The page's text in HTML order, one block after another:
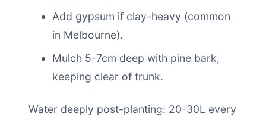
Add gypsum if clay-heavy (common
in Melbourne).
Mulch 5-7cm deep with pine bark,
keeping clear of trunk.
Water deeply post-planting: 20-30L every